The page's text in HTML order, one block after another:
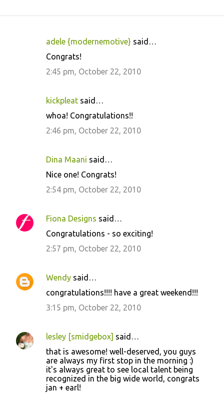
adele {modernemotive} said…
Congrats!
2:45 pm, October 22, 2010
kickpleat said…
whoa! Congratulations!!
2:46 pm, October 22, 2010
Dina Maani said…
Nice one! Congrats!
2:54 pm, October 22, 2010
Fiona Designs said…
Congratulations - so exciting!
2:57 pm, October 22, 2010
Wendy said…
congratulations!!!! have a great weekend!!!
3:15 pm, October 22, 2010
lesley [smidgebox] said…
that is awesome! well-deserved, you guys
are always my first stop in the morning :)
it's always great to see local talent being
recognized in the big wide world, congrats
jan + earl!